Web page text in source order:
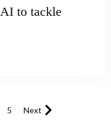
to tackle
5 Next